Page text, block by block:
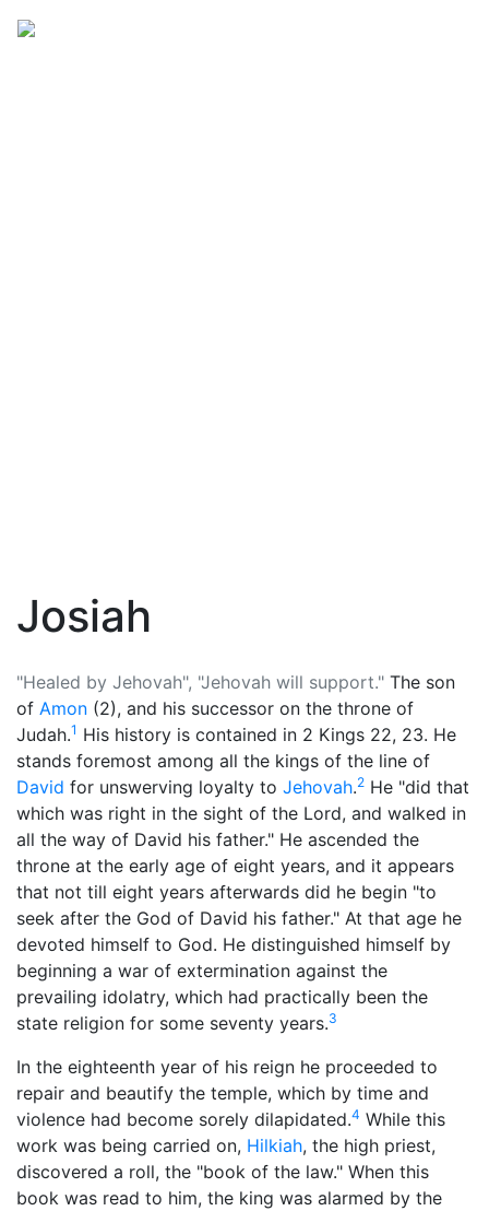
Josiah
"Healed by Jehovah", "Jehovah will support." The son
of Amon (2), and his successor on the throne of
Judah.1 His history is contained in 2 Kings 22, 23. He
stands foremost among all the kings of the line of
David for unswerving loyalty to Jehovah.2 He "did that
which was right in the sight of the Lord, and walked in
all the way of David his father." He ascended the
throne at the early age of eight years, and it appears
that not till eight years afterwards did he begin "to
seek after the God of David his father." At that age he
devoted himself to God. He distinguished himself by
beginning a war of extermination against the
prevailing idolatry, which had practically been the
state religion for some seventy years.3
In the eighteenth year of his reign he proceeded to
repair and beautify the temple, which by time and
violence had become sorely dilapidated.4 While this
work was being carried on, Hilkiah, the high priest,
discovered a roll, the "book of the law." When this
book was read to him, the king was alarmed by the